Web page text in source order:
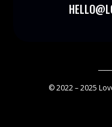
© 2022 – 2025